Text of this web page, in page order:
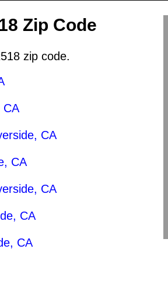
Zip Code
zip code.
CA
CA
CA
CA
CA
CA